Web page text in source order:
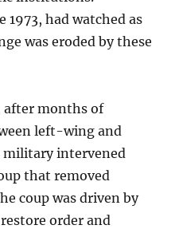
had watched as
was eroded by these
after months of
left-wing and
intervened
that removed
coup was driven by
order and